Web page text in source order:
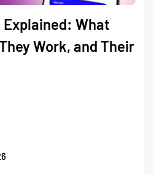
Explained: What
Work, and Their